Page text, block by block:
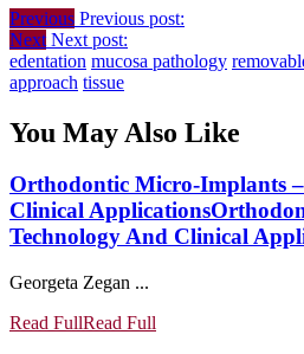
Previous Previous post:
Next Next post:
edentation mucosa pathology
approach tissue
You May Also Like
Orthodontic Micro-Implants
Clinical Applications
Technology And Clinical
Georgeta Zegan ...
Read FullRead Full